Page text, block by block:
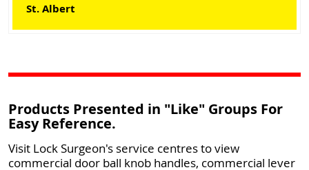
St. Albert
Products Presented in "Like" Groups For
Easy Reference.
Visit Lock Surgeon's service centres to view
commercial door ball knob handles, commercial lever